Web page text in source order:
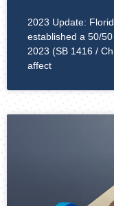
2023 Update:
established a 50/
2023 (SB 1416 /
affect